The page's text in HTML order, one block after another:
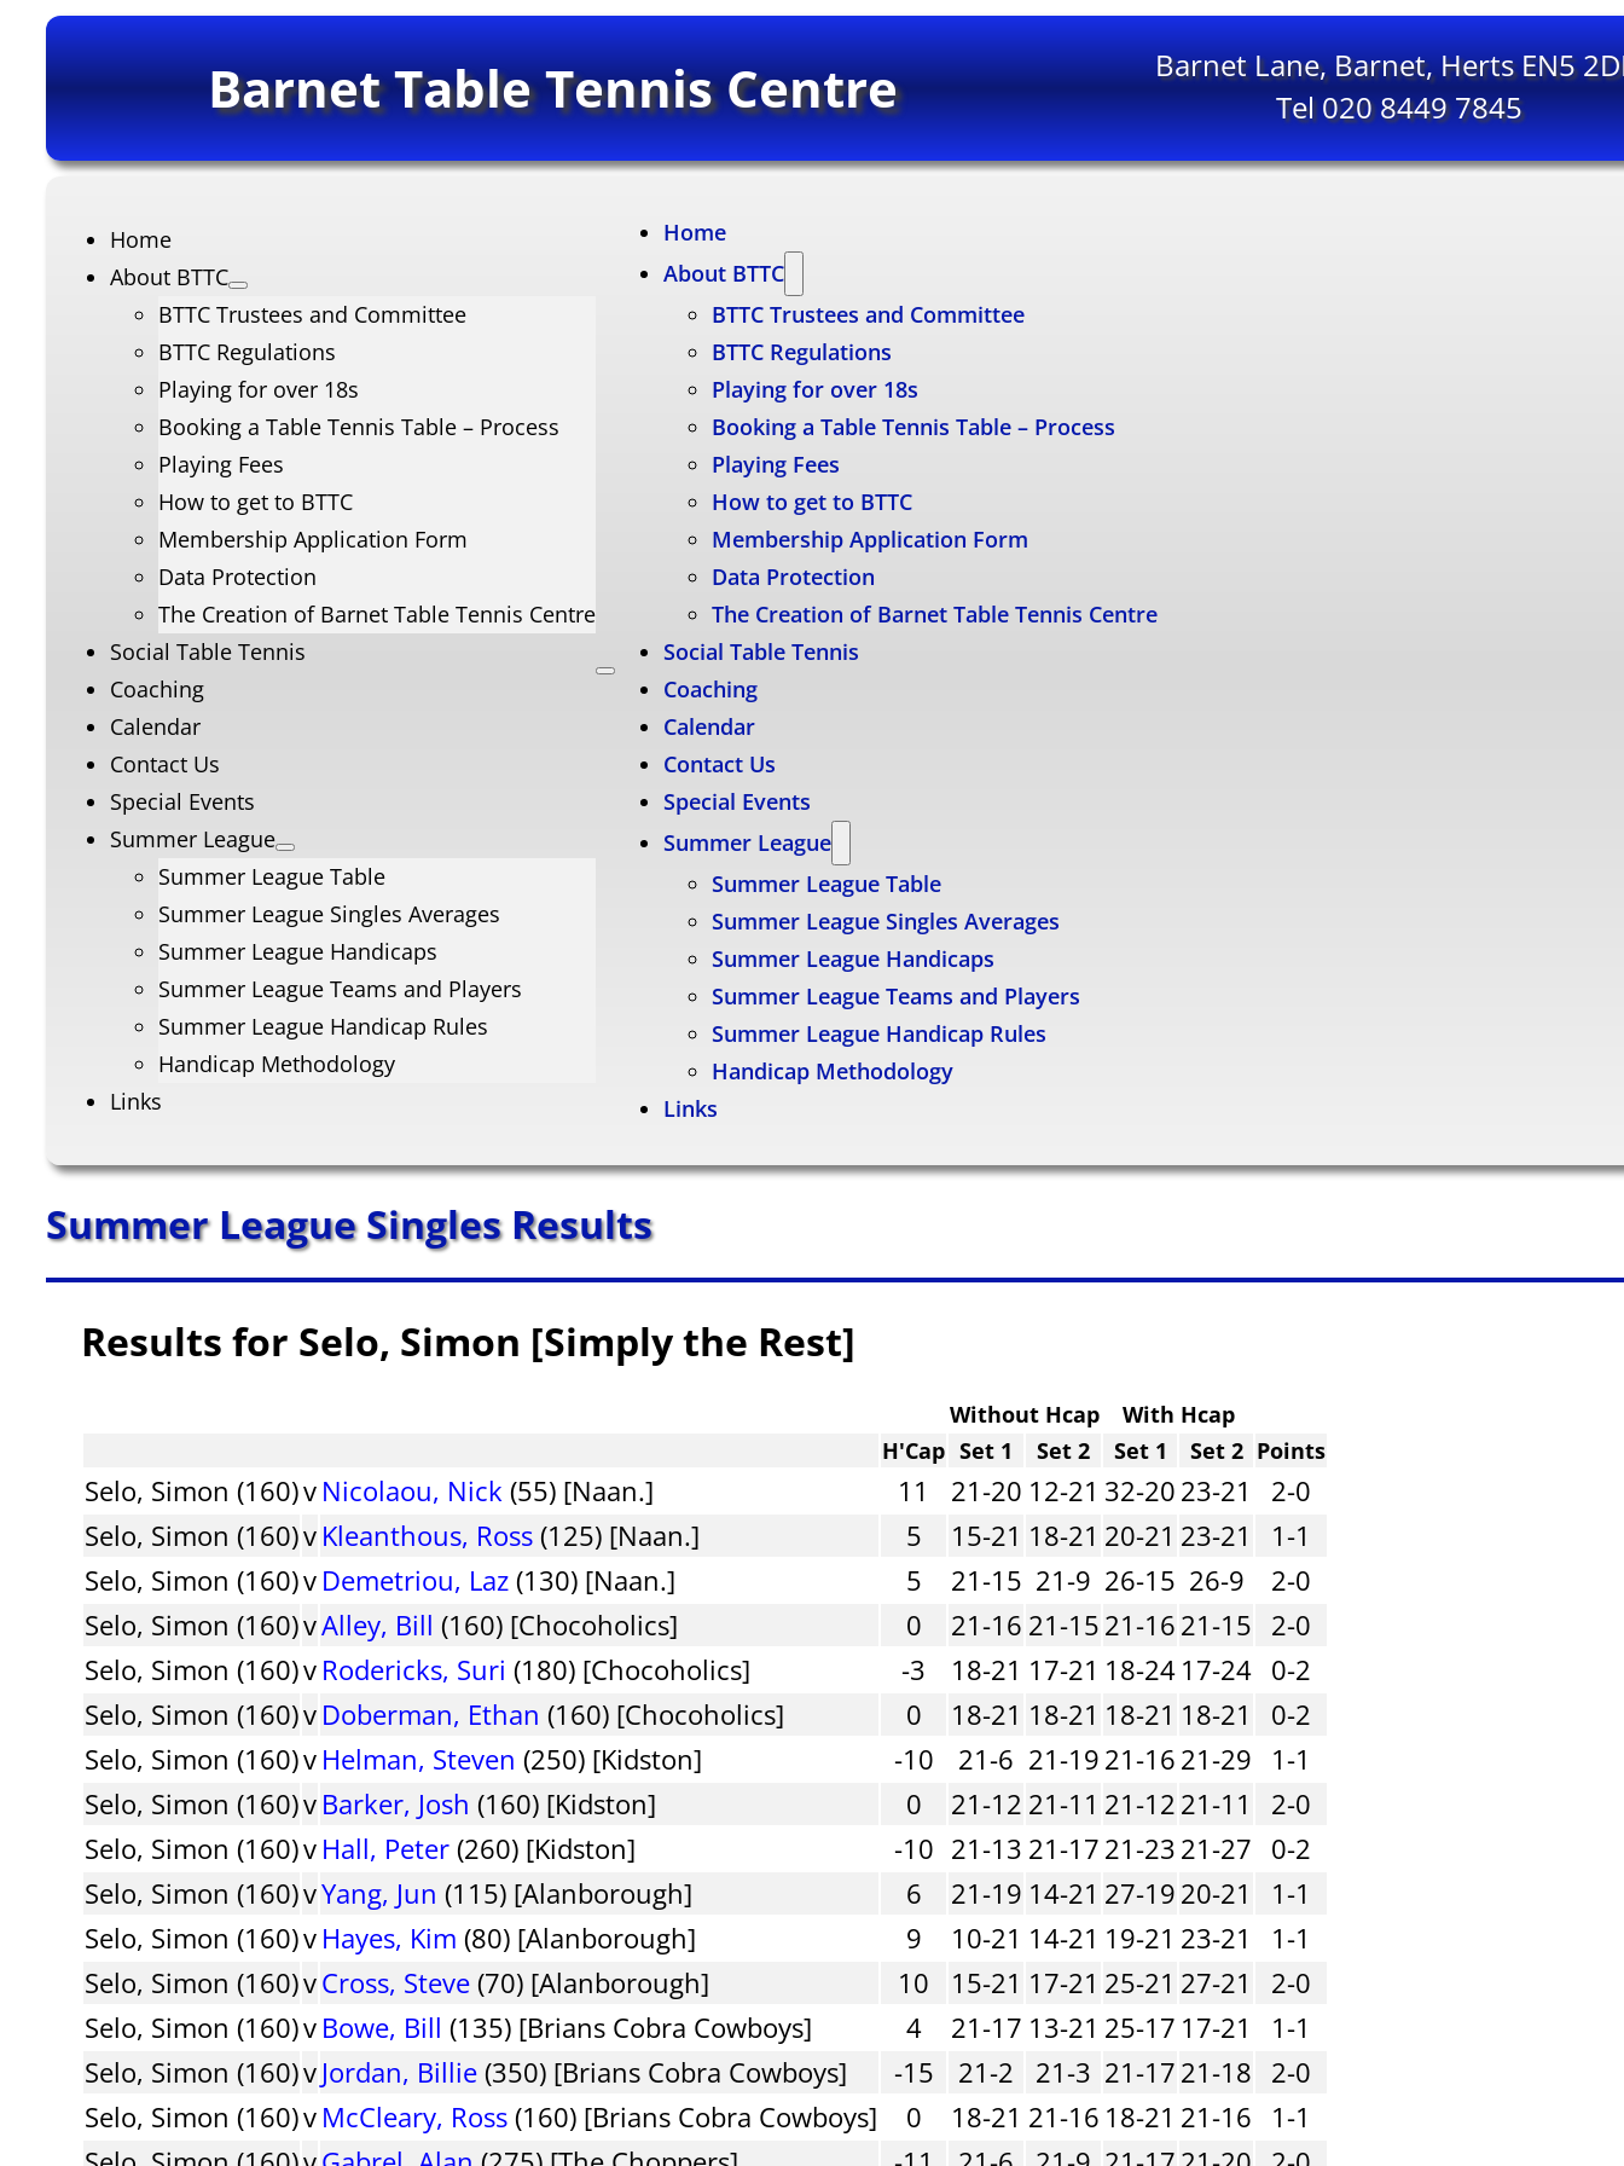
Barnet Table Tennis Centre
Barnet Lane, Barnet, Herts EN5
Tel 020 8449 7845
Home
About BTTC
BTTC Trustees and Committee
BTTC Regulations
Playing for over 18s
Booking a Table Tennis Table – Process
Playing Fees
How to get to BTTC
Membership Application Form
Data Protection
The Creation of Barnet Table Tennis Centre
Social Table Tennis
Coaching
Calendar
Contact Us
Special Events
Summer League
Summer League Table
Summer League Singles Averages
Summer League Handicaps
Summer League Teams and Players
Summer League Handicap Rules
Handicap Methodology
Links
Home
About BTTC
BTTC Trustees and Committee
BTTC Regulations
Playing for over 18s
Booking a Table Tennis Table – Process
Playing Fees
How to get to BTTC
Membership Application Form
Data Protection
The Creation of Barnet Table Tennis Centre
Social Table Tennis
Coaching
Calendar
Contact Us
Special Events
Summer League
Summer League Table
Summer League Singles Averages
Summer League Handicaps
Summer League Teams and Players
Summer League Handicap Rules
Handicap Methodology
Links
Summer League Singles Results
Results for Selo, Simon [Simply the Rest]
Without Hcap
With Hcap
H'Cap Set 1 Set 2 Set 1 Set 2 Points
Selo, Simon (160)v Nicolaou, Nick (55) [Naan.] 11 21-20 12-21 32-20 23-21
2-0
Selo, Simon (160)v Kleanthous, Ross (125) [Naan.] 5 15-21 18-21 20-21 23-21
1-1
Selo, Simon (160)v Demetriou, Laz (130) [Naan.] 5 21-15 21-9 26-15 26-9
2-0
Selo, Simon (160)vAlley, Bill (160) [Chocoholics] 0 21-16 21-15 21-16 21-15 2-0
Selo, Simon (160)v Rodericks, Suri (180) [Chocoholics] -3 18-21 17-21 18-24 17-24 0-2
Selo, Simon (160)v Doberman, Ethan (160) [Chocoholics] 0 18-21 18-21 18-21 18-21
0-2
Selo, Simon (160)v Helman, Steven (250) [Kidston] -10 21-6 21-19 21-16 21-29
1-1
Selo, Simon (160)v Barker, Josh (160) [Kidston] 0 21-12 21-11 21-12 21-11
2-0
Selo, Simon (160)v Hall, Peter (260) [Kidston] -10 21-13 21-17 21-23 21-27 0-2
Selo, Simon (160)vYang, Jun (115) [Alanborough] 6 21-19 14-21 27-19 20-21
1-1
Selo, Simon (160)v Hayes, Kim (80) [Alanborough] 9 10-21 14-21 19-21 23-21
1-1
Selo, Simon (160)vCross, Steve (70) [Alanborough] 10 15-21 17-21 25-21 27-21
2-0
Selo, Simon (160)v Bowe, Bill (135) [Brians Cobra Cowboys] 4 21-17 13-21 25-17 17-21
1-1
Selo, Simon (160)v Jordan, Billie (350) [Brians Cobra Cowboys] -15 21-2 21-3 21-17 21-18 2-0
Selo, Simon (160)v McCleary, Ross (160) [Brians Cobra Cowboys] 0 18-21 21-16 18-21 21-16
1-1